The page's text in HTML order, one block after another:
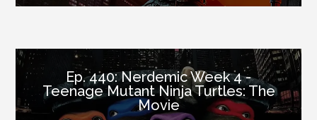
Ep. 440: Nerdemic Week 4 -
Teenage Mutant Ninja Turtles: The
Movie